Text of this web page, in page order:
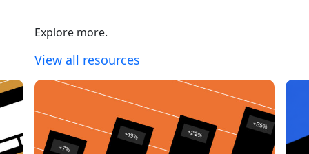
Explore more.
View all resources